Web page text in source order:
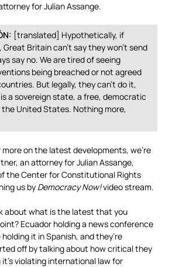
for Julian Assange.
[translated] Hypothetically, if
Britain can’t say they won’t send
say no. We are tired of seeing
being breached or not agreed
But legally, they can’t do it,
a sovereign state, a free, democratic
United States. Nothing more,
more on the latest developments, we’re
an attorney for Julian Assange,
the Center for Constitutional Rights
us by Democracy Now!video stream.
about what is the latest that you
Ecuador holding a news conference
it in Spanish, and they’re
off by talking about how critical they
violating international law for